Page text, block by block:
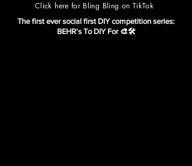
Click here for Bling Bling on TikTok
The first ever social first DIY competition series:
BEHR's To DIY For 🎨🛠️